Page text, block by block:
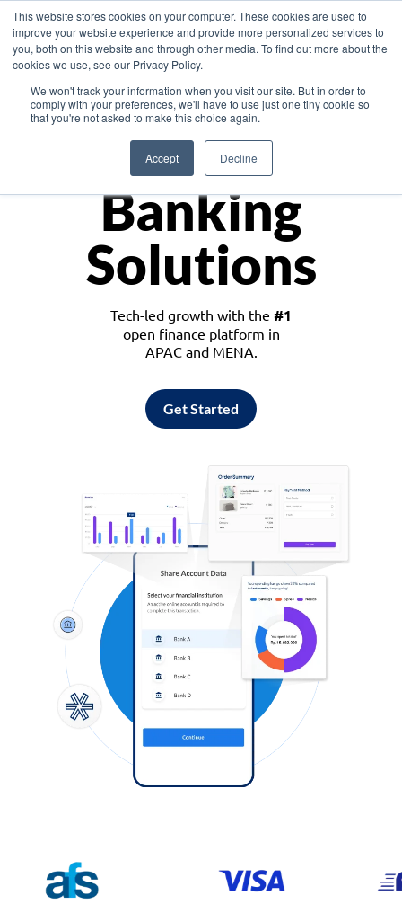
This website stores cookies on your computer. These cookies are used to
improve your website experience and provide more personalized services to
you, both on this website and through other media. To find out more about the
cookies we use, see our Privacy Policy.
We won't track your information when you visit our site. But in order to
comply with your preferences, we'll have to use just one tiny cookie so
that you're not asked to make this choice again.
Accept Decline
Asia
Monetize
Banking
Solutions
Tech-led growth with the #1
open finance platform in
APAC and MENA.
Get Started